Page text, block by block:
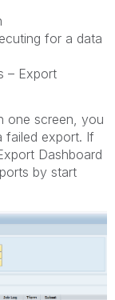
for a data
– Export
one screen, you
failed export. If
Dashboard
by start